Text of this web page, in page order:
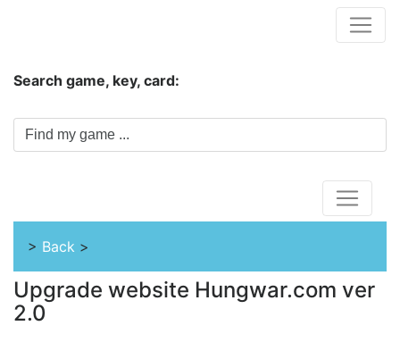
Search game, key, card:
> Back >
Upgrade website Hungwar.com ver
2.0